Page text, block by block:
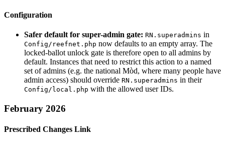
Configuration
Safer default for super-admin gate: RN.superadmins in
Config/reefnet.php now defaults to an empty array. The
locked-ballot unlock gate is therefore open to all admins by
default. Instances that need to restrict this action to a named
set of admins (e.g. the national Mòd, where many people have
admin access) should override RN.superadmins in their
Config/local.php with the allowed user IDs.
February 2026
Prescribed Changes Link